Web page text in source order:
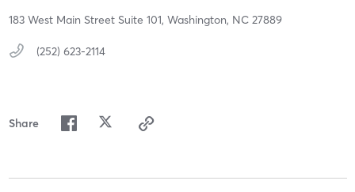
183 West Main Street Suite 101, Washington, NC 27889
(252) 623-2114
Share